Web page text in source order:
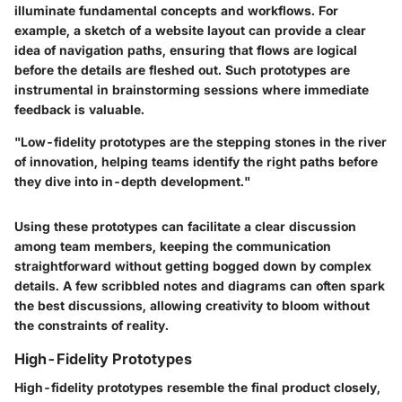
illuminate fundamental concepts and workflows. For
example, a sketch of a website layout can provide a clear
idea of navigation paths, ensuring that flows are logical
before the details are fleshed out. Such prototypes are
instrumental in brainstorming sessions where immediate
feedback is valuable.
"Low-fidelity prototypes are the stepping stones in the river
of innovation, helping teams identify the right paths before
they dive into in-depth development."
Using these prototypes can facilitate a clear discussion
among team members, keeping the communication
straightforward without getting bogged down by complex
details. A few scribbled notes and diagrams can often spark
the best discussions, allowing creativity to bloom without
the constraints of reality.
High-Fidelity Prototypes
High-fidelity prototypes resemble the final product closely,